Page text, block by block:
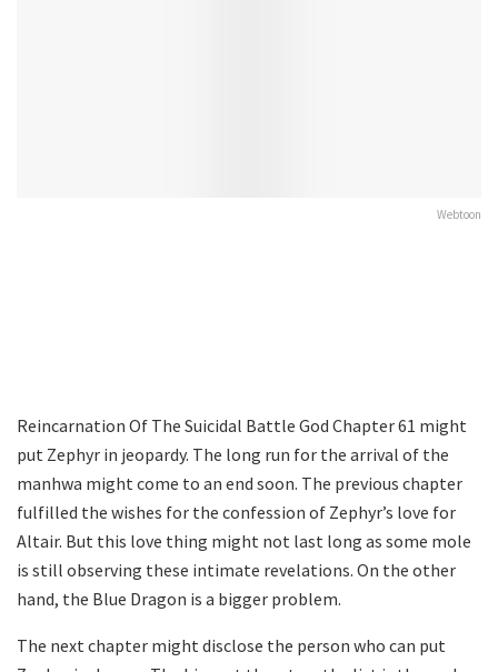
Webtoon
Reincarnation Of The Suicidal Battle God Chapter 61 might
put Zephyr in jeopardy. The long run for the arrival of the
manhwa might come to an end soon. The previous chapter
fulfilled the wishes for the confession of Zephyr’s love for
Altair. But this love thing might not last long as some mole
is still observing these intimate revelations. On the other
hand, the Blue Dragon is a bigger problem.
The next chapter might disclose the person who can put